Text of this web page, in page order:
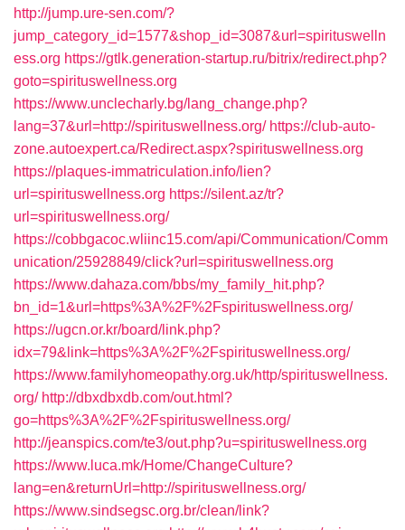
http://jump.ure-sen.com/?
jump_category_id=1577&shop_id=3087&url=spirituswelln
ess.org https://gtlk.generation-startup.ru/bitrix/redirect.php?
goto=spirituswellness.org
https://www.unclecharly.bg/lang_change.php?
lang=37&url=http://spirituswellness.org/ https://club-auto-
zone.autoexpert.ca/Redirect.aspx?spirituswellness.org
https://plaques-immatriculation.info/lien?
url=spirituswellness.org https://silent.az/tr?
url=spirituswellness.org/
https://cobbgacoc.wliinc15.com/api/Communication/Comm
unication/25928849/click?url=spirituswellness.org
https://www.dahaza.com/bbs/my_family_hit.php?
bn_id=1&url=https%3A%2F%2Fspirituswellness.org/
https://ugcn.or.kr/board/link.php?
idx=79&link=https%3A%2F%2Fspirituswellness.org/
https://www.familyhomeopathy.org.uk/http/spirituswellness.
org/ http://dbxdbxdb.com/out.html?
go=https%3A%2F%2Fspirituswellness.org/
http://jeanspics.com/te3/out.php?u=spirituswellness.org
https://www.luca.mk/Home/ChangeCulture?
lang=en&returnUrl=http://spirituswellness.org/
https://www.sindsegsc.org.br/clean/link?